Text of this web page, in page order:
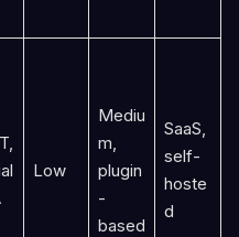
Low
Mediu
m,
plugin
-
based
SaaS,
self-
hoste
d